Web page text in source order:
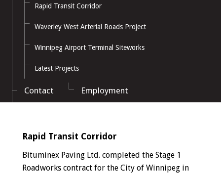
Rapid Transit Corridor
Waverley West Arterial Roads Project
Winnipeg Airport Terminal Siteworks
Latest Projects
Contact Employment
Rapid Transit Corridor
Bituminex Paving Ltd. completed the Stage 1
Roadworks contract for the City of Winnipeg in